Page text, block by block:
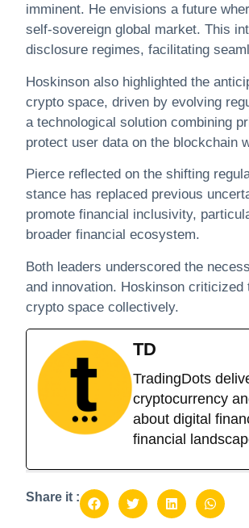
imminent. He envisions a future
self-sovereign global market. This
disclosure regimes, facilitating
Hoskinson also highlighted the
crypto space, driven by evolving
a technological solution combining
protect user data on the blockchain
Pierce reflected on the shifting
stance has replaced previous
promote financial inclusivity,
broader financial ecosystem.​
Both leaders underscored the
and innovation. Hoskinson
crypto space collectively.
TD
TradingDots
cryptocurrency
about digital
financial
Share it :